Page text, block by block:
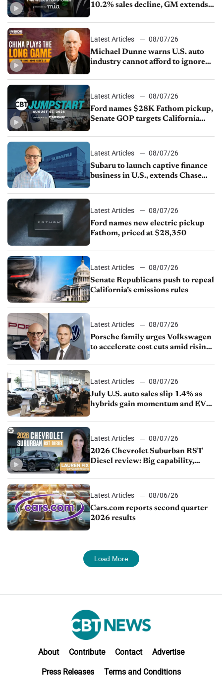
10.2% sales decline, GM extends
sales slip in July
Latest Articles
08/07/26
Michael Dunne warns U.S. auto
industry cannot afford to ignore
Latest Articles
08/07/26
Ford names $28K Fathom pickup,
Senate GOP targets California
1.4%
Latest Articles
08/07/26
Subaru to launch captive finance
business in U.S., extends Chase
Latest Articles
08/07/26
Ford names new electric pickup
Fathom, priced at $28,350
Latest Articles
08/07/26
Senate Republicans push to repeal
California’s emissions rules
Latest Articles
08/07/26
Porsche family urges Volkswagen
to accelerate cost cuts amid rising
Latest Articles
08/07/26
July U.S. auto sales slip 1.4% as
hybrids gain momentum and EV
Latest Articles
08/07/26
2026 Chevrolet Suburban RST
Diesel review: Big capability,
Latest Articles
08/06/26
Cars.com reports second quarter
2026 results
Load More
About Contribute Contact Advertise
Press Releases Terms and Conditions